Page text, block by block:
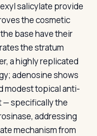
salicylate provide
the cosmetic
base have their
the stratum
a highly replicated
adenosine shows
modest topical anti-
— specifically the
addressing
mechanism from